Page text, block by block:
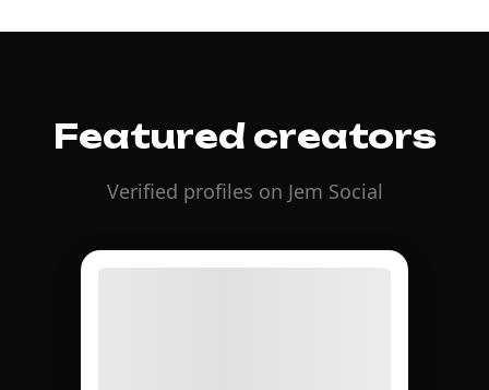
Featured creators
Verified profiles on Jem Social